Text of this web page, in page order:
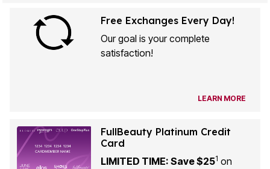
Free Exchanges Every Day!
Our goal is your complete
satisfaction!
LEARN MORE
FullBeauty Platinum Credit
Card
LIMITED TIME: Save $251 on